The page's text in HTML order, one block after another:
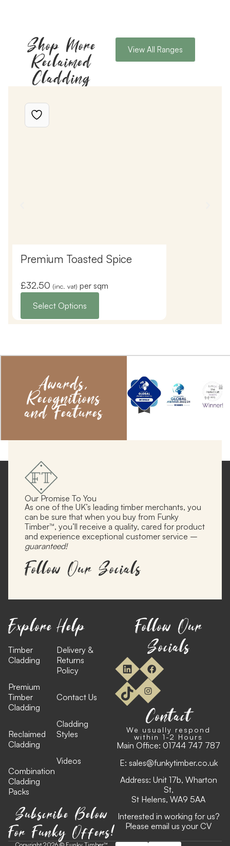
Shop More
Reclaimed
Cladding
View All Ranges
Premium Toasted Spice
£32.50 (inc. vat) per sqm
Select Options
Awards,
Recognitions
and Features
Our Promise To You
As one of the UK’s leading timber merchants, you
can be sure that when you buy from Funky
Timber™, you’ll receive a quality, cared for product
and experience exceptional customer service –
guaranteed!
Follow Our Socials
Explore
Timber
Cladding
Premium
Timber
Cladding
Reclaimed
Cladding
Combination
Cladding
Packs
Help
Delivery &
Returns
Policy
Contact Us
Cladding
Styles
Videos
Subscribe Below
For Funky Offers!
Follow Our
Socials
Contact
We usually respond
within 1-2 Hours
Main Office: 01744 747 787
E: sales@funkytimber.co.uk
Address: Unit 17b, Wharton
St,
St Helens, WA9 5AA
Interested in working for us?
Please email us your CV